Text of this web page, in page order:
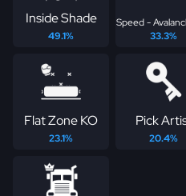
Inside Shade
49.1%
Speed -
33.3%
Flat Zone KO
23.1%
Pick
20.4%